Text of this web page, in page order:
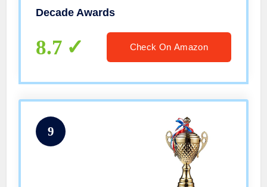
Engraved Plate on Request
Decade Awards
8.7 Check On Amazon
9